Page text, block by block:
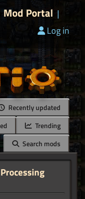
Mod Portal |
Log in
Recently updated
Trending
Search mods